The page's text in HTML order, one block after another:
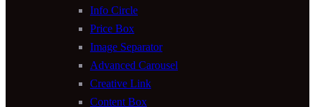
Info Circle
Price Box
Image Separator
Advanced Carousel
Creative Link
Content Box